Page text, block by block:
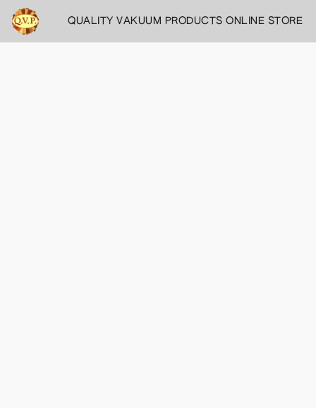
QUALITY VAKUUM PRODUCTS ONLINE STORE